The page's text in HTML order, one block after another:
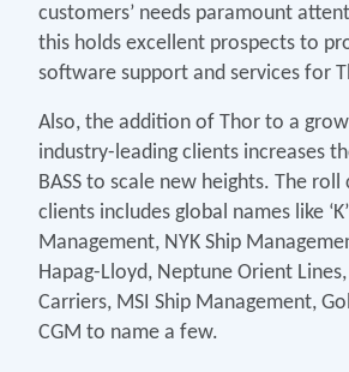
customers’ needs paramount
this holds excellent prospects to
software support and services for
Also, the addition of Thor to a
industry-leading clients increases
BASS to scale new heights. The roll
clients includes global names like
Management, NYK Ship
Hapag-Lloyd, Neptune Orient
Carriers, MSI Ship Management,
CGM to name a few.